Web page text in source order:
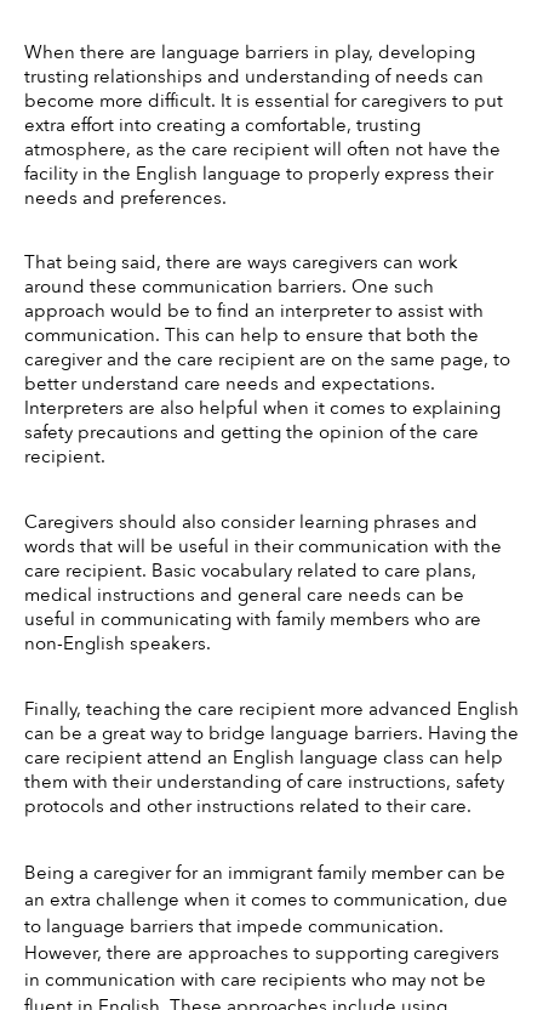
When there are language barriers in play, developing
trusting relationships and understanding of needs can
become more difficult. It is essential for caregivers to put
extra effort into creating a comfortable, trusting
atmosphere, as the care recipient will often not have the
facility in the English language to properly express their
needs and preferences.
That being said, there are ways caregivers can work
around these communication barriers. One such
approach would be to find an interpreter to assist with
communication. This can help to ensure that both the
caregiver and the care recipient are on the same page, to
better understand care needs and expectations.
Interpreters are also helpful when it comes to explaining
safety precautions and getting the opinion of the care
recipient.
Caregivers should also consider learning phrases and
words that will be useful in their communication with the
care recipient. Basic vocabulary related to care plans,
medical instructions and general care needs can be
useful in communicating with family members who are
non-English speakers.
Finally, teaching the care recipient more advanced English
can be a great way to bridge language barriers. Having the
care recipient attend an English language class can help
them with their understanding of care instructions, safety
protocols and other instructions related to their care.
Being a caregiver for an immigrant family member can be
an extra challenge when it comes to communication, due
to language barriers that impede communication.
However, there are approaches to supporting caregivers
in communication with care recipients who may not be